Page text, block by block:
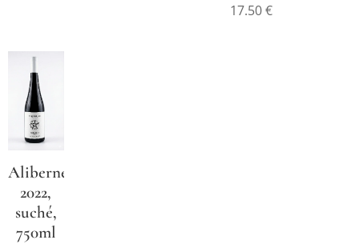
17.50€
Alibernet
2022,
suché,
750ml